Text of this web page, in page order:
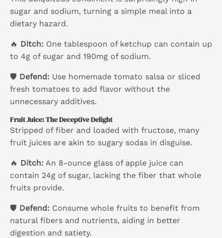
sugar and sodium, turning a simple meal into a
dietary hazard.
🔥 Ditch: One tablespoon of ketchup can contain up
to 4g of sugar and 190mg of sodium.
🛡 Defend: Use homemade tomato salsa or sliced
fresh tomatoes to add flavor without the
unnecessary additives.
Fruit Juice: The Deceptive Delight
Stripped of fiber and loaded with fructose, many
fruit juices are akin to sugary sodas in disguise.
🔥 Ditch: An 8-ounce glass of apple juice can
contain 24g of sugar, lacking the fiber that whole
fruits provide.
🛡 Defend: Consume whole fruits to benefit from
natural fibers and nutrients, aiding in better
digestion and satiety.